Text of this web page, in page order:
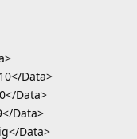
Data>
Data>
Data>
Data>